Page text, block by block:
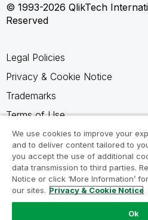
© 1993-2026 QlikTech
Reserved
Legal Policies
Privacy & Cookie Notice
Trademarks
Terms of Use
Legal Agreements
Product Terms
Do not share my info
We use cookies to improve your
and to deliver content tailored to
you accept the use of additional
data transmission to third parties.
Notice or click ‘More Information’
our sites. Privacy & Cookie Notice
Ok